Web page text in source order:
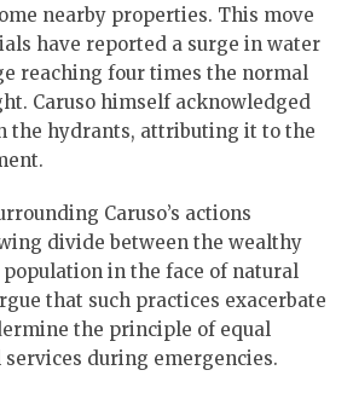
nearby properties. This move
have reported a surge in water
reaching four times the normal
Caruso himself acknowledged
the hydrants, attributing it to the
Caruso’s actions
divide between the wealthy
in the face of natural
that such practices exacerbate
the principle of equal
services during emergencies.